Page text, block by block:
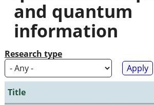
and quantum
information
Research type
Title